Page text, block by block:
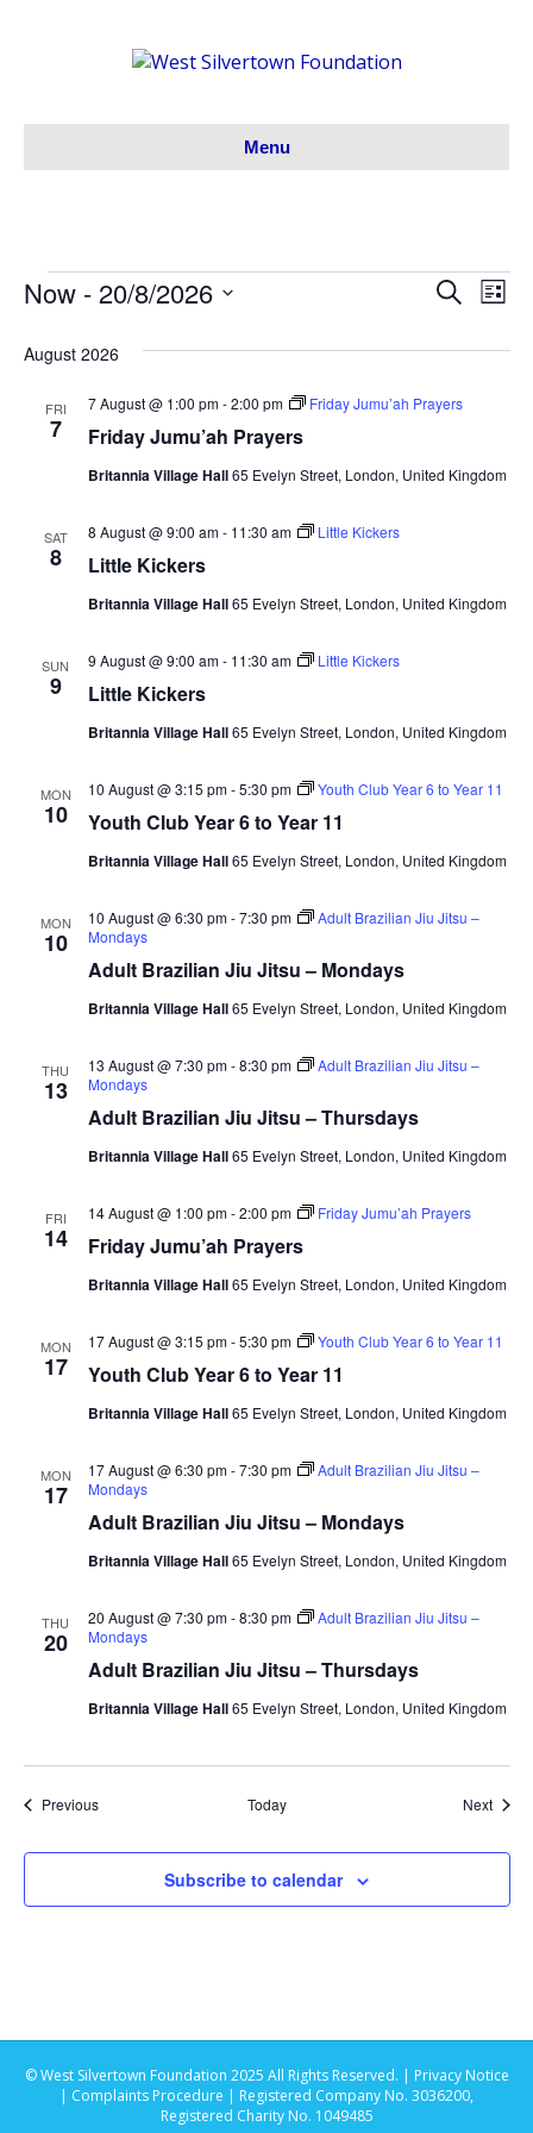
Menu
Events
E
v
e
S
r
c
h
d
e
N
a
v
a
o
S
r
h
E
V
w
a
i
o
L
s
Now - 20/8/2026
e
August 2026
FRI
7 Friday Jumu’ah Prayers
7 August @ 1:00 pm-2:00 pm Friday Jumu’ah Prayers
Britannia Village Hall65 Evelyn Street, London, United Kingdom
SAT
8 Little Kickers
8 August @ 9:00 am- 11:30 am Little Kickers
Britannia Village Hall65 Evelyn Street, London, United Kingdom
SUN
9 Little Kickers
9 August @ 9:00 am- 11:30 am Little Kickers
Britannia Village Hall65 Evelyn Street, London, United Kingdom
MON
10 Youth Club Year 6 to Year 11
10 August @ 3:15 pm-5:30 pm Youth Club Year 6 to Year 11
Britannia Village Hall65 Evelyn Street, London, United Kingdom
MON
10
Adult Brazilian Jiu Jitsu – Mondays
10 August @ 6:30 pm-7:30 pm
Adult Brazilian Jiu Jitsu –
Mondays
Britannia Village Hall65 Evelyn Street, London, United Kingdom
THU
13
Adult Brazilian Jiu Jitsu – Thursdays
13 August @ 7:30 pm-8:30 pm
Adult Brazilian Jiu Jitsu –
Mondays
Britannia Village Hall65 Evelyn Street, London, United Kingdom
FRI
14 Friday Jumu’ah Prayers
14 August @ 1:00 pm-2:00 pm Friday Jumu’ah Prayers
Britannia Village Hall65 Evelyn Street, London, United Kingdom
MON
17 Youth Club Year 6 to Year 11
17 August @ 3:15 pm-5:30 pm Youth Club Year 6 to Year 11
Britannia Village Hall65 Evelyn Street, London, United Kingdom
MON
17
Adult Brazilian Jiu Jitsu – Mondays
17 August @ 6:30 pm-7:30 pm
Adult Brazilian Jiu Jitsu –
Mondays
Britannia Village Hall65 Evelyn Street, London, United Kingdom
THU
20
Adult Brazilian Jiu Jitsu – Thursdays
20 August @ 7:30 pm-8:30 pm
Adult Brazilian Jiu Jitsu –
Mondays
Britannia Village Hall65 Evelyn Street, London, United Kingdom
PreviousEvents Today Next
Subscribe to calendar
© West Silvertown Foundation 2025 All Rights Reserved. | Privacy Notice
| Complaints Procedure | Registered Company No. 3036200,
Registered Charity No. 1049485